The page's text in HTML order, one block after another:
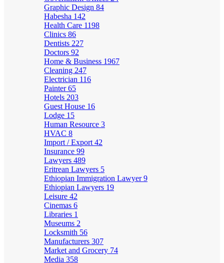
Graphic Design 84
Habesha 142
Health Care 1198
Clinics 86
Dentists 227
Doctors 92
Home & Business 1967
Cleaning 247
Electrician 116
Painter65
Hotels 203
Guest House 16
Lodge 15
Human Resource 3
HVAC 8
Import / Export 42
Insurance 99
Lawyers 489
Eritrean Lawyers 5
Ethiopian Immigration Lawyer9
Ethiopian Lawyers 19
Leisure 42
Cinemas 6
Libraries 1
Museums 2
Locksmith 56
Manufacturers 307
Market and Grocery 74
Media 358